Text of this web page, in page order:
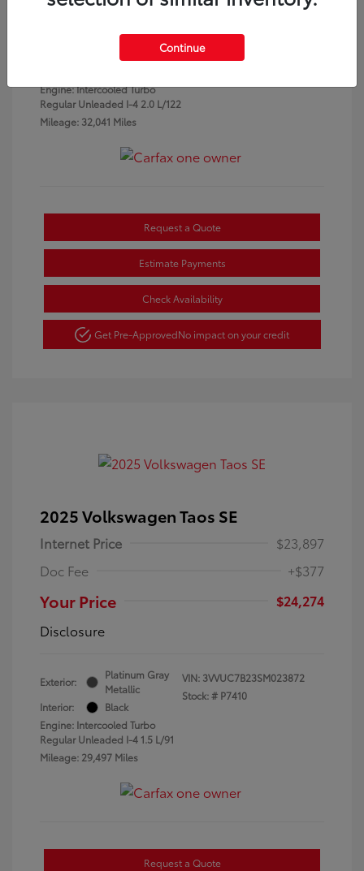
Metallic
Engine: Intercooled Turbo
Regular Unleaded I-4 2.0 L/122
Mileage: 32,041 Miles
Stock: #
Request a Quote
Estimate Payments
Check Availability
Get Pre-ApprovedNo impact on your credit
2025 Volkswagen Taos SE
Internet Price
$23,897
Doc Fee
+$377
Your Price
$24,274
Disclosure
Exterior:
Platinum Gray
Metallic
Interior:
Black
Engine: Intercooled Turbo
Regular Unleaded I-4 1.5 L/91
Mileage: 29,497 Miles
VIN: 3VVUC7B23SM023872
Stock: # P7410
Request a Quote
Continue